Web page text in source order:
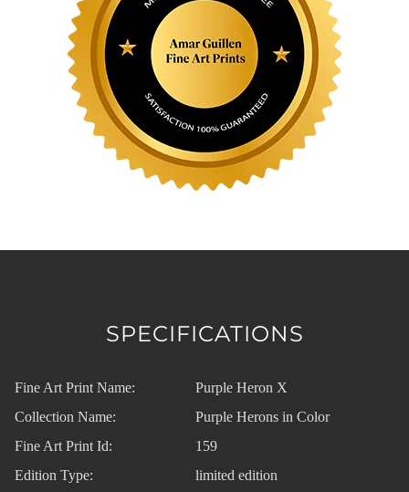
SPECIFICATIONS
Fine Art Print Name:
Purple Heron X
Collection Name:
Purple Herons in Color
Fine Art Print Id:
159
Edition Type:
limited edition